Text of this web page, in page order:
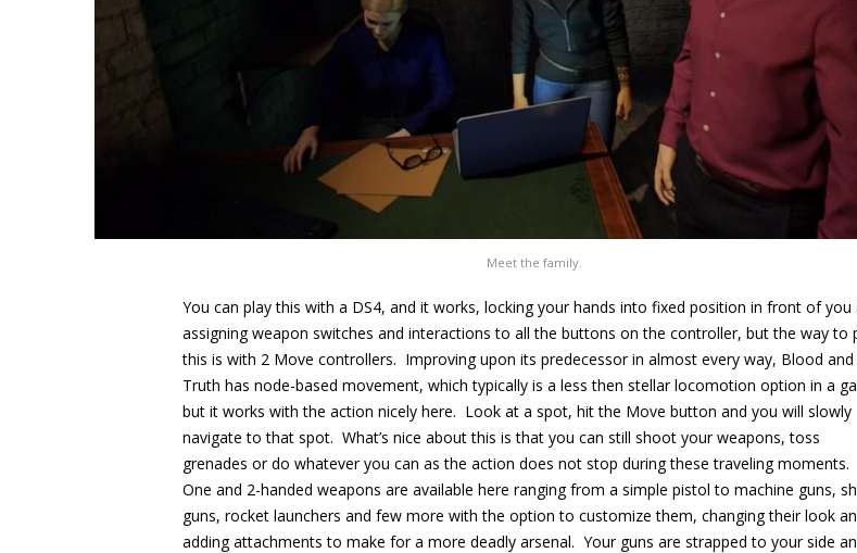
Meet the family.
You can play this with a DS4, and it works, locking your hands into fixed position in front of you
assigning weapon switches and interactions to all the buttons on the controller, but the way to
this is with 2 Move controllers. Improving upon its predecessor in almost every way, Blood and
Truth has node-based movement, which typically is a less then stellar locomotion option in a
but it works with the action nicely here. Look at a spot, hit the Move button and you will slowly
navigate to that spot. What’s nice about this is that you can still shoot your weapons, toss
grenades or do whatever you can as the action does not stop during these traveling moments.
One and 2-handed weapons are available here ranging from a simple pistol to machine guns,
guns, rocket launchers and few more with the option to customize them, changing their look
adding attachments to make for a more deadly arsenal. Your guns are strapped to your side